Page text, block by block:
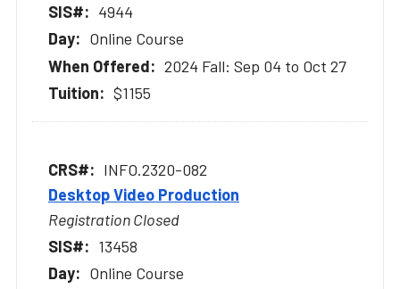
4944
Online Course
2024 Fall: Sep 04 to Oct 27
$1155
INFO.2320-082
Desktop Video Production
Registration Closed
13458
Online Course